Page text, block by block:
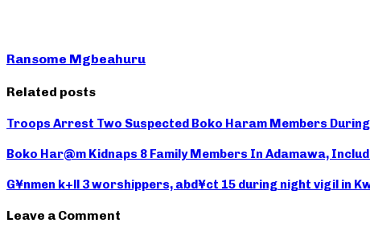
Ransome Mgbeahuru
Related posts
Troops Arrest Two Suspected Boko Haram Members
Boko Har@m Kidnaps 8 Family Members In Adamawa,
G¥nmen k+ll 3 worshippers, abd¥ct 15 during night vigil in
Leave a Comment